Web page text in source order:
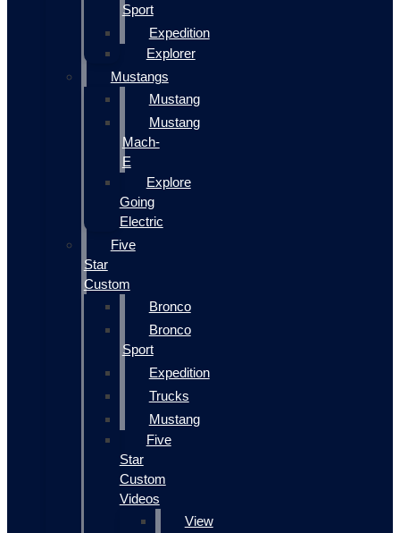
Sport
Expedition
Explorer
Mustangs
Mustang
Mustang
Mach-
E
Explore
Going
Electric
Five
Star
Custom
Bronco
Bronco
Sport
Expedition
Trucks
Mustang
Five
Star
Custom
Videos
View